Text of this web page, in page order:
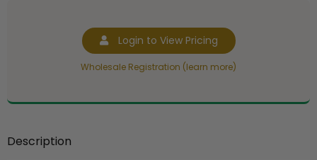
Login to View Pricing
Wholesale Registration (learn more)
Description